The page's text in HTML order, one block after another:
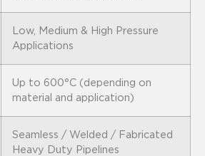
Low, Medium & High Pressure
Applications
Up to 600°C (depending on
material and application)
Seamless / Welded / Fabricated
Heavy Duty Pipelines